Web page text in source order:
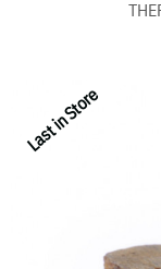
Last in Store